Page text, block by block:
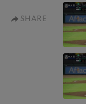
SHARE